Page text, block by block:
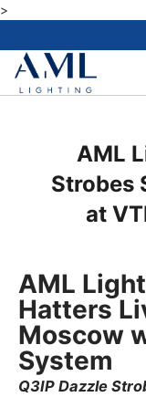
>
AML
Strobes
at
AML
Hatters
Moscow
System
Q3IP Dazzle